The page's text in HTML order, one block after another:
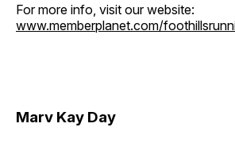
For more info, visit our website:
www.memberplanet.com/
Marv Kay Day